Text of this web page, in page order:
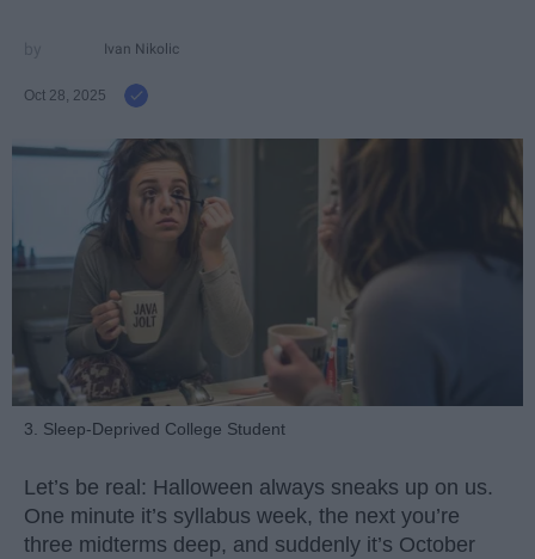
Ivan Nikolic
Oct 28, 2025
3. Sleep-Deprived College Student
Let’s be real: Halloween always sneaks up on us.
One minute it’s syllabus week, the next you’re
three midterms deep, and suddenly it’s October